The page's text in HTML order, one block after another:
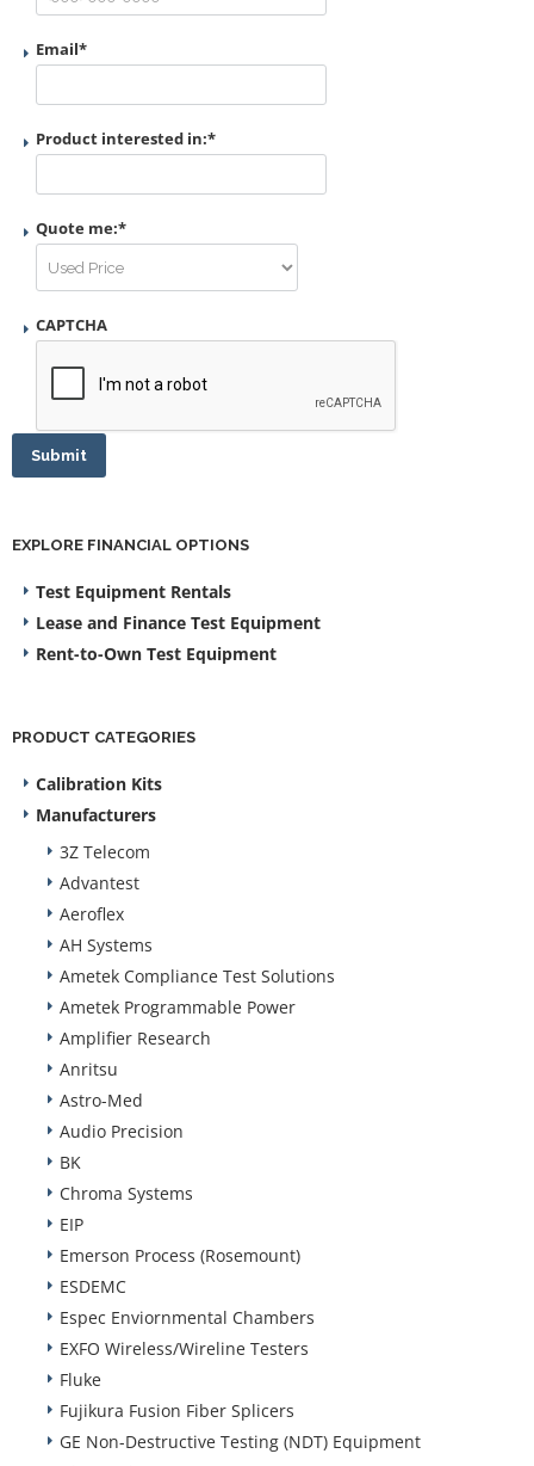
Email*
Product interested in:*
Quote me:*
CAPTCHA
Submit
EXPLORE FINANCIAL OPTIONS
Test Equipment Rentals
Lease and Finance Test Equipment
Rent-to-Own Test Equipment
PRODUCT CATEGORIES
Calibration Kits
Manufacturers
3Z Telecom
Advantest
Aeroflex
AH Systems
Ametek Compliance Test Solutions
Ametek Programmable Power
Amplifier Research
Anritsu
Astro-Med
Audio Precision
BK
Chroma Systems
EIP
Emerson Process (Rosemount)
ESDEMC
Espec Enviornmental Chambers
EXFO Wireless/Wireline Testers
Fluke
Fujikura Fusion Fiber Splicers
GE Non-Destructive Testing (NDT) Equipment